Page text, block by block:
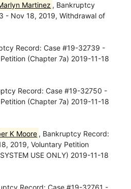
Martinez , Bankruptcy
- Nov 18, 2019, Withdrawal of
Record: Case #19-32739 -
(Chapter 7a) 2019-11-18
Record: Case #19-32750 -
(Chapter 7a) 2019-11-18
K Moore , Bankruptcy Record:
2019, Voluntary Petition
USE ONLY) 2019-11-18
Record: Case #19-32761 -